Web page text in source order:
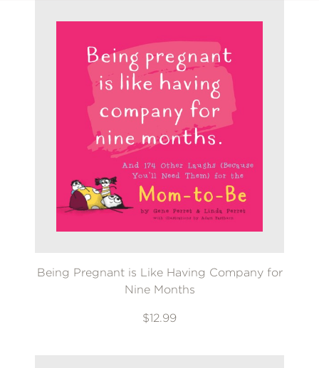
Being Pregnant is Like Having Company for
Nine Months
$12.99